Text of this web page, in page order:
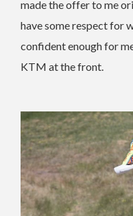
made the offer to me
have some respect for
confident enough for
KTM at the front.